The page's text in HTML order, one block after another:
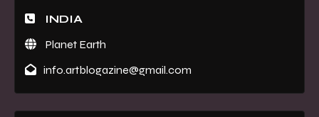
INDIA
Planet Earth
info.artblogazine@gmail.com